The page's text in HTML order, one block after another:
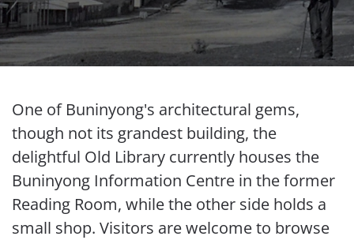
One of Buninyong's architectural gems,
though not its grandest building, the
delightful Old Library currently houses the
Buninyong Information Centre in the former
Reading Room, while the other side holds a
small shop. Visitors are welcome to browse